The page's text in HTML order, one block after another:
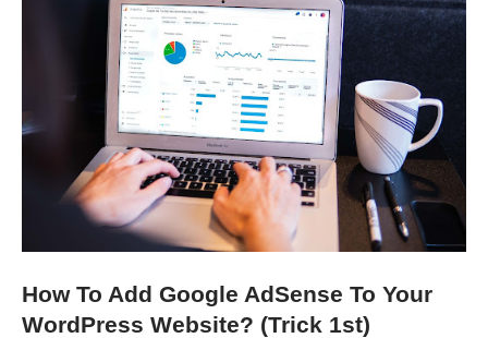
How To Add Google AdSense To Your
WordPress Website? (Trick 1st)